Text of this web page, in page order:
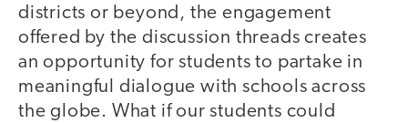
districts or beyond, the engagement
offered by the discussion threads creates
an opportunity for students to partake in
meaningful dialogue with schools across
the globe. What if our students could